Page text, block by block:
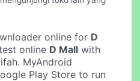
online for D
online D Mall with
MyAndroid
Play Store to run